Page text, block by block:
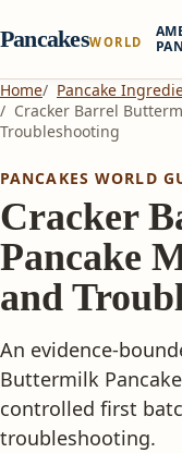
PancakesWORLD
Home
Pancake
Cracker Barrel
Troubleshooting
PANCAKES WORLD
Cracker
Pancake
and
An evidence-
Buttermilk
controlled first
troubleshooting.